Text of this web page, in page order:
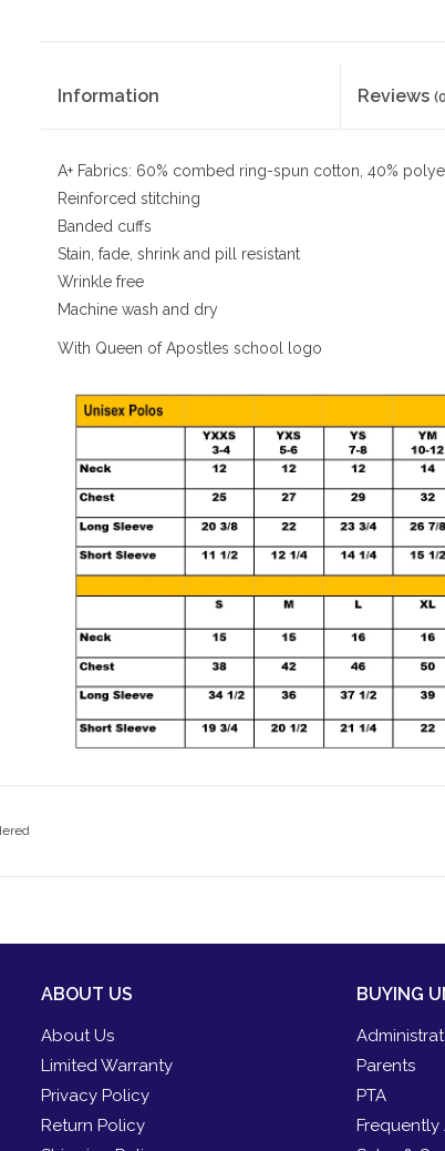
Information Reviews
A+ Fabrics: 60% combed ring-spun cotton, 40%
Reinforced stitching
Banded cuffs
Stain, fade, shrink and pill resistant
Wrinkle free
Machine wash and dry
With Queen of Apostles school logo
ABOUT US
About Us
Limited Warranty
Privacy Policy
Return Policy
BUYING
Parents
PTA
Frequently